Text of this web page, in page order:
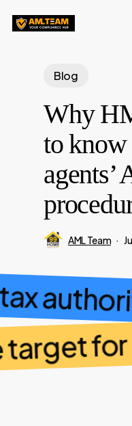
Blog
Why
to know
agents’
AML Team
tax
for